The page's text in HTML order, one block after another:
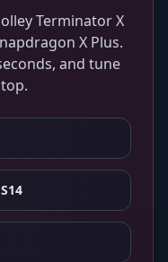
Terminator X
X Plus.
and tune